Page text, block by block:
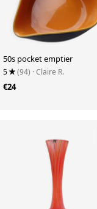
50s pocket emptier
5 (94) · Claire R.
€24